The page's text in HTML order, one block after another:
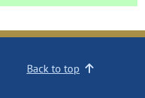
Back to top